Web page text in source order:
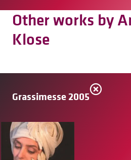
Other works by
Klose
Grassimesse 2005